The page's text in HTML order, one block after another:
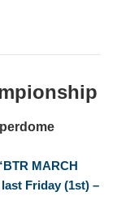
MARCH
Friday (1st) –